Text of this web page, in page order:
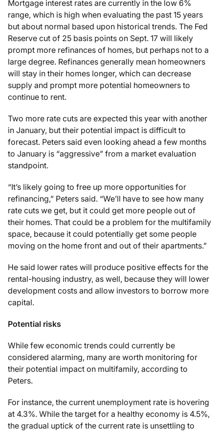
Mortgage interest rates are currently in the low 6%
range, which is high when evaluating the past 15 years
but about normal based upon historical trends. The Fed
Reserve cut of 25 basis points on Sept. 17 will likely
prompt more refinances of homes, but perhaps not to a
large degree. Refinances generally mean homeowners
will stay in their homes longer, which can decrease
supply and prompt more potential homeowners to
continue to rent.
Two more rate cuts are expected this year with another
in January, but their potential impact is difficult to
forecast. Peters said even looking ahead a few months
to January is “aggressive” from a market evaluation
standpoint.
“It’s likely going to free up more opportunities for
refinancing,” Peters said. “We’ll have to see how many
rate cuts we get, but it could get more people out of
their homes. That could be a problem for the multifamily
space, because it could potentially get some people
moving on the home front and out of their apartments.”
He said lower rates will produce positive effects for the
rental-housing industry, as well, because they will lower
development costs and allow investors to borrow more
capital.
Potential risks
While few economic trends could currently be
considered alarming, many are worth monitoring for
their potential impact on multifamily, according to
Peters.
For instance, the current unemployment rate is hovering
at 4.3%. While the target for a healthy economy is 4.5%,
the gradual uptick of the current rate is unsettling to